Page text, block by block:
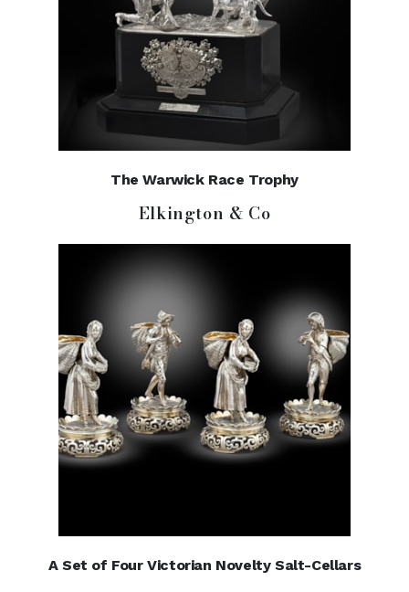
The Warwick Race Trophy
Elkington & Co
A Set of Four Victorian Novelty Salt-Cellars